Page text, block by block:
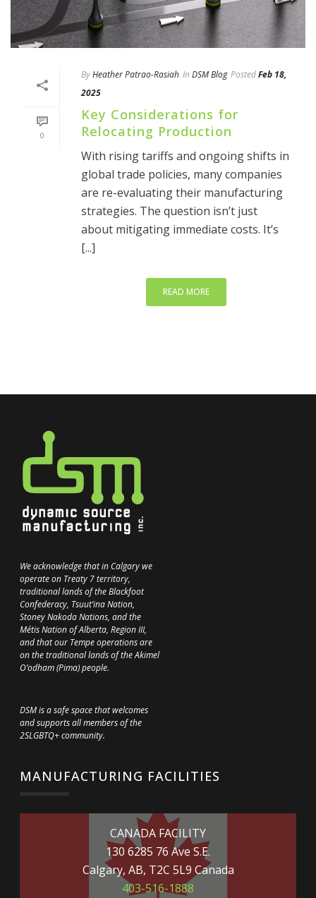
0
ByHeather Patrao-Rasiah In DSM Blog PostedFeb 18,
2025
Key Considerations for
Relocating Production
With rising tariffs and ongoing shifts in
global trade policies, many companies
are re-evaluating their manufacturing
strategies. The question isn’t just
about mitigating immediate costs. It’s
[...]
READ MORE
We acknowledge that in Calgary we
operate on Treaty 7 territory,
traditional lands of the Blackfoot
Confederacy, Tsuut’ina Nation,
Stoney Nakoda Nations, and the
Métis Nation of Alberta, Region III,
and that our Tempe operations are
on the traditional lands of the Akimel
O’odham (Pima) people.
DSM is a safe space that welcomes
and supports all members of the
2SLGBTQ+ community.
MANUFACTURING FACILITIES
CANADA FACILITY
130 6285 76 Ave S.E.
Calgary, AB, T2C 5L9 Canada
403-516-1888